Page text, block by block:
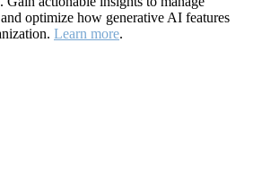
optimize how generative AI features
Learn more.